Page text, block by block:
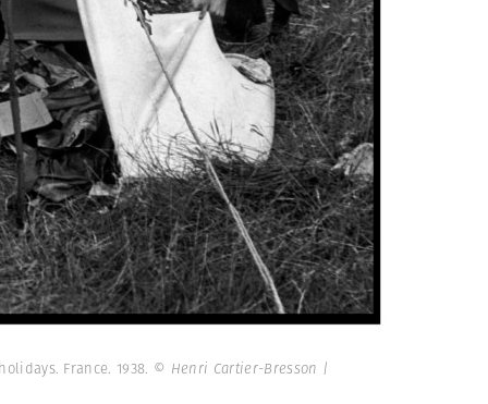
France. 1938. © Henri Cartier-Bresson |